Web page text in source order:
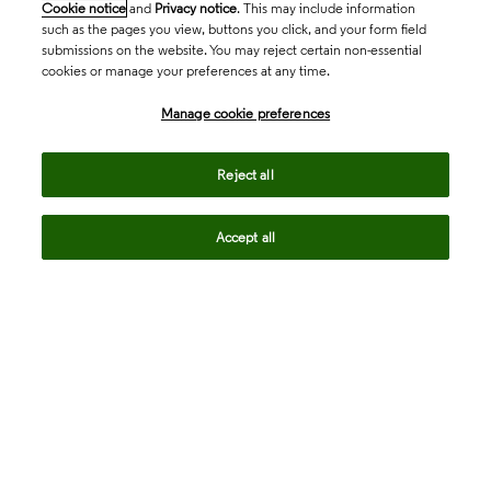
Cookie notice and Privacy notice. This may include information
such as the pages you view, buttons you click, and your form field
submissions on the website. You may reject certain non-essential
cookies or manage your preferences at any time.
Manage cookie preferences
Reject all
Accept all